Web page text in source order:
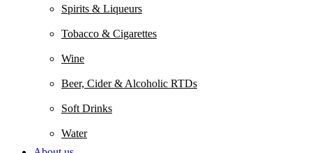
Spirits & Liqueurs
Tobacco & Cigarettes
Wine
Beer, Cider & Alcoholic RTDs
Soft Drinks
Water